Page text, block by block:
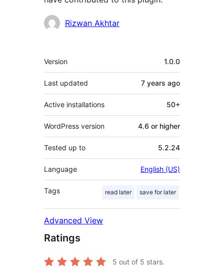
Contributors
Rizwan Akhtar
Meta
Version 1.0.0
Last updated 7 years ago
Active installations 50+
WordPress version 4.6 or higher
Tested up to 5.2.24
Language English (US)
Tags read later save for later
Advanced View
Ratings
5 out of 5 stars.